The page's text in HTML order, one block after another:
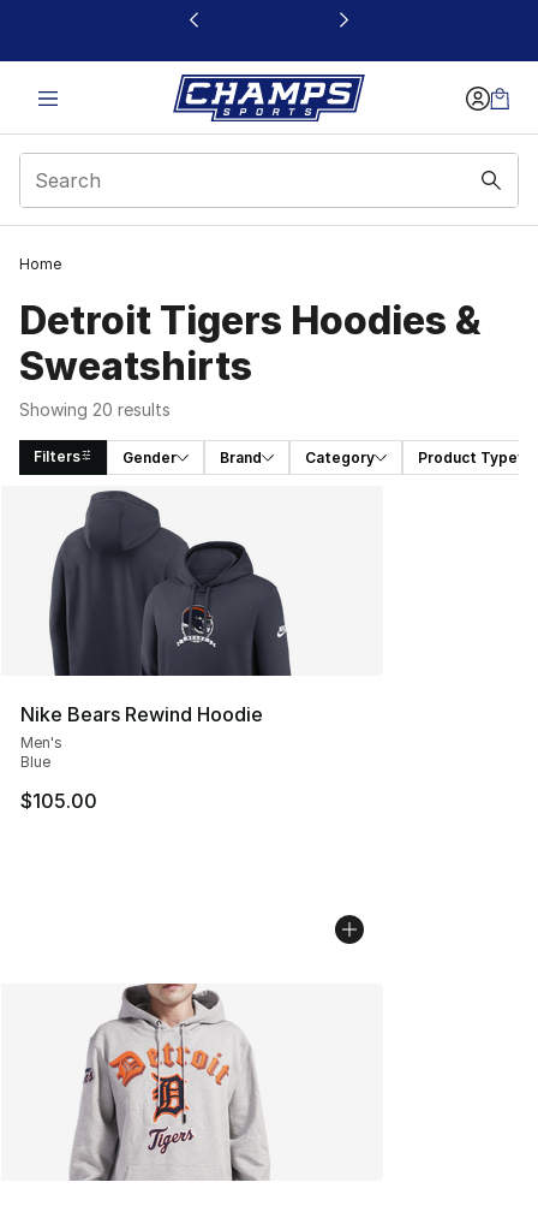
This link will open in a new window
Home
Detroit Tigers Hoodies &
Sweatshirts
Showing 20 results
Filters Gender Brand Category Product Type
Search Results
Nike Bears Rewind Hoodie
Men's
Blue
$105.00